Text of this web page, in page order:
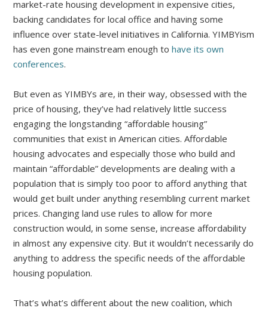
market-rate housing development in expensive cities,
backing candidates for local office and having some
influence over state-level initiatives in California. YIMBYism
has even gone mainstream enough tohave its own
conferences.
But even as YIMBYs are, in their way, obsessed with the
price of housing, they’ve had relatively little success
engaging the longstanding “affordable housing”
communities that exist in American cities. Affordable
housing advocates and especially those who build and
maintain “affordable” developments are dealing with a
population that is simply too poor to afford anything that
would get built under anything resembling current market
prices. Changing land use rules to allow for more
construction would, in some sense, increase affordability
in almost any expensive city. But it wouldn’t necessarily do
anything to address the specific needs of the affordable
housing population.
That’s what’s different about the new coalition, which